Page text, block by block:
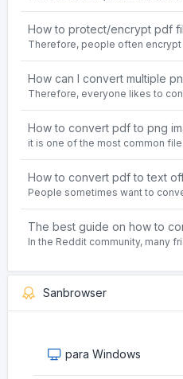
How to protect/encrypt pdf
How to convert pdf to text
Sanbrowser
para Windows